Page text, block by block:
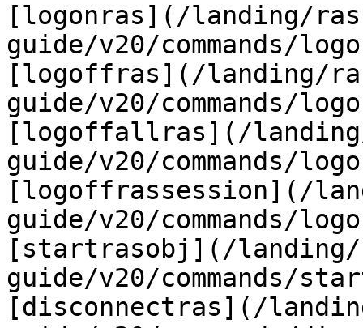
[logonras](/landing/
guide/v20/commands/
[logoffras](/landing/
guide/v20/commands/
[logoffallras](/
guide/v20/commands/
[logoffrassession](/
guide/v20/commands/
[startrasobj](/landing/
guide/v20/commands/
[disconnectras](/